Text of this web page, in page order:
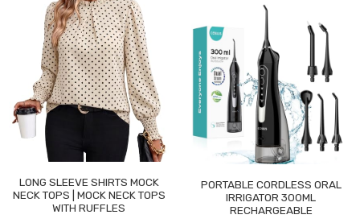
LONG SLEEVE SHIRTS MOCK
NECK TOPS | MOCK NECK TOPS
WITH RUFFLES
PORTABLE CORDLESS ORAL
IRRIGATOR 300ML
RECHARGEABLE